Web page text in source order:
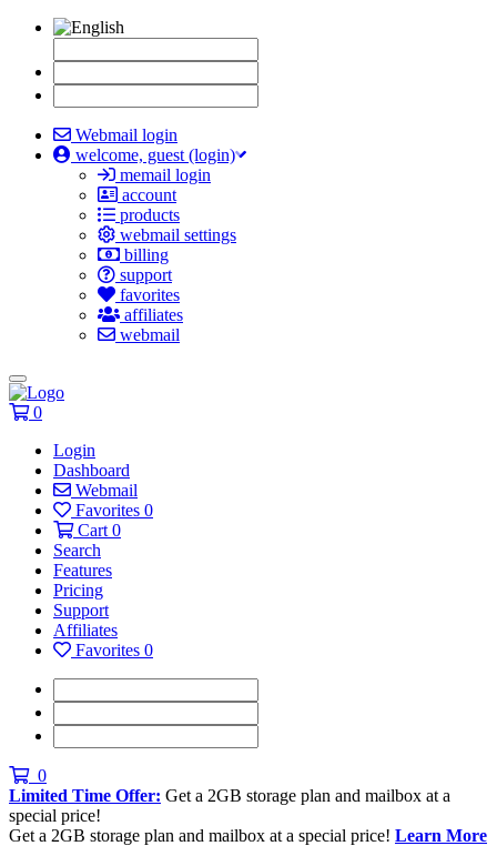
Webmail login
welcome, guest (login)
memail login
account
products
webmail settings
billing
support
favorites
affiliates
webmail
Toggle
navigation
0
Login
Dashboard
Webmail
Favorites 0
Cart 0
Search
Features
Pricing
Support
Affiliates
Favorites 0
0
Limited Time Offer: Get a 2GB storage plan and mailbox at a
special price!
Get a 2GB storage plan and mailbox at a special price! Learn More